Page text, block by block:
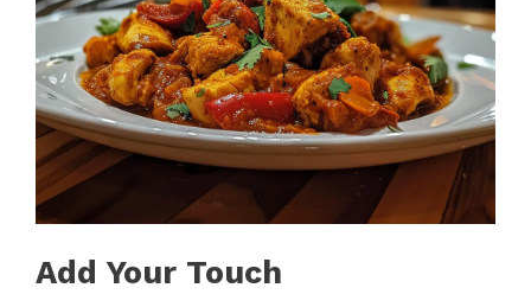
Add Your Touch